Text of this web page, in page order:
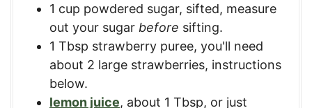
1 cup powdered sugar, sifted, measure
out your sugar before sifting.
1 Tbsp strawberry puree, you'll need
about 2 large strawberries, instructions
below.
lemon juice, about 1 Tbsp, or just